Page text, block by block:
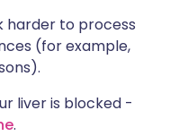
harder to process
(for example,
liver is blocked -
.